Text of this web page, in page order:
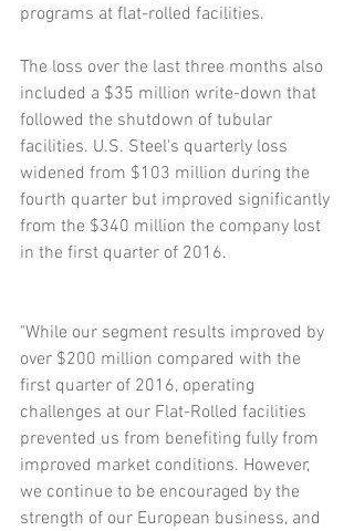
programs at flat-rolled facilities.
The loss over the last three months also
included a $35 million write-down that
followed the shutdown of tubular
facilities. U.S. Steel's quarterly loss
widened from $103 million during the
fourth quarter but improved significantly
from the $340 million the company lost
in the first quarter of 2016.
"While our segment results improved by
over $200 million compared with the
first quarter of 2016, operating
challenges at our Flat-Rolled facilities
prevented us from benefiting fully from
improved market conditions. However,
we continue to be encouraged by the
strength of our European business, and